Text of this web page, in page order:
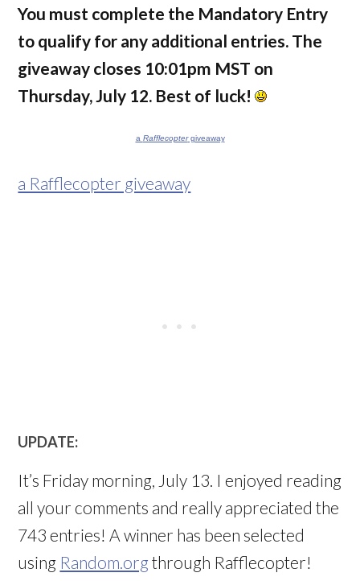
You must complete the Mandatory Entry
to qualify for any additional entries. The
giveaway closes 10:01pm MST on
Thursday, July 12. Best of luck!
a Rafflecoptergiveaway
a Rafflecopter giveaway
UPDATE:
It’s Friday morning, July 13. I enjoyed reading
all your comments and really appreciated the
743 entries! A winner has been selected
using Random.org through Rafflecopter!